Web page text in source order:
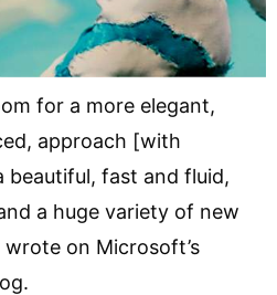
for a more elegant,
approach [with
beautiful, fast and fluid,
a huge variety of new
wrote on Microsoft’s